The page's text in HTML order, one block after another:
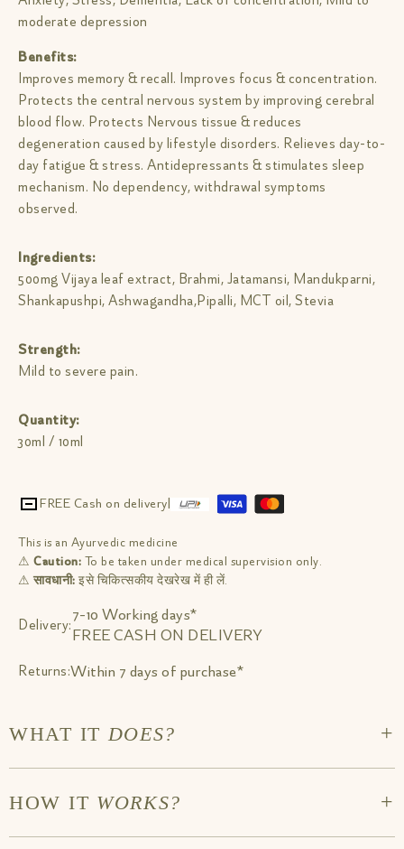
moderate depression
Benefits:
Improves memory & recall. Improves focus & concentration.
Protects the central nervous system by improving cerebral
blood flow. Protects Nervous tissue & reduces
degeneration caused by lifestyle disorders. Relieves day-to-
day fatigue & stress. Antidepressants & stimulates sleep
mechanism. No dependency, withdrawal symptoms
observed.
Ingredients:
500mg Vijaya leaf extract, Brahmi, Jatamansi, Mandukparni,
Shankapushpi, Ashwagandha,Pipalli, MCT oil, Stevia
Strength:
Mild to severe pain.
Quantity:
30ml / 10ml
FREE Cash on delivery
This is an Ayurvedic medicine
⚠ Caution: To be taken under medical supervision only.
⚠सावधानी: इसे चिकित्सकीय देखरेख में ही लें.
Delivery:
7-10 Working days*
FREE CASH ON DELIVERY
Returns:Within 7 days of purchase*
WHAT IT DOES? +
Protects the central nervous system by improving cerebral
HOW IT WORKS? +